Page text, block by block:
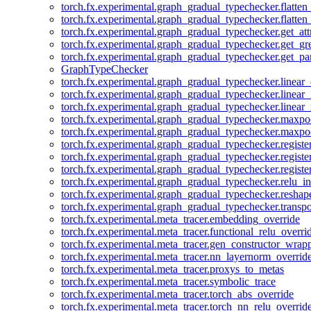
GraphTypeChecker
torch.fx.experimental.meta_tracer.embedding_override
torch.fx.experimental.meta_tracer.proxys_to_metas
torch.fx.experimental.meta_tracer.symbolic_trace
torch.fx.experimental.meta_tracer.torch_abs_override